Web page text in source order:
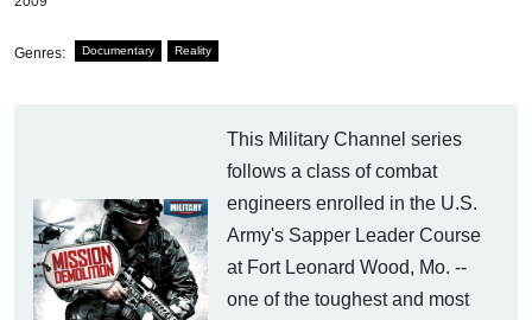
Genres: Documentary Reality
This Military Channel series
follows a class of combat
engineers enrolled in the U.S.
Army's Sapper Leader Course
at Fort Leonard Wood, Mo. --
one of the toughest and most